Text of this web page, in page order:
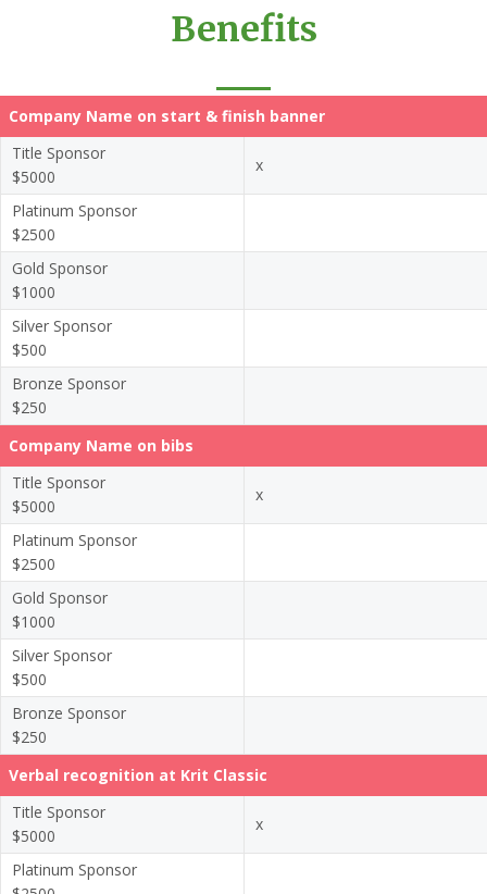
Benefits
Company Name on start & finish banner
Title Sponsor
$5000
x
Platinum Sponsor
$2500
Gold Sponsor
$1000
Silver Sponsor
$500
Bronze Sponsor
$250
Company Name on bibs
Title Sponsor
$5000
x
Platinum Sponsor
$2500
Gold Sponsor
$1000
Silver Sponsor
$500
Bronze Sponsor
$250
Verbal recognition at Krit Classic
Title Sponsor
$5000
x
Platinum Sponsor